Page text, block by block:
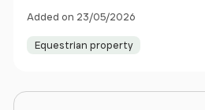
Added on 23/05/2026
Equestrian property